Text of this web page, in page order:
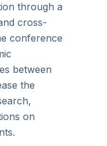
through a
cross-
conference
between
the
on